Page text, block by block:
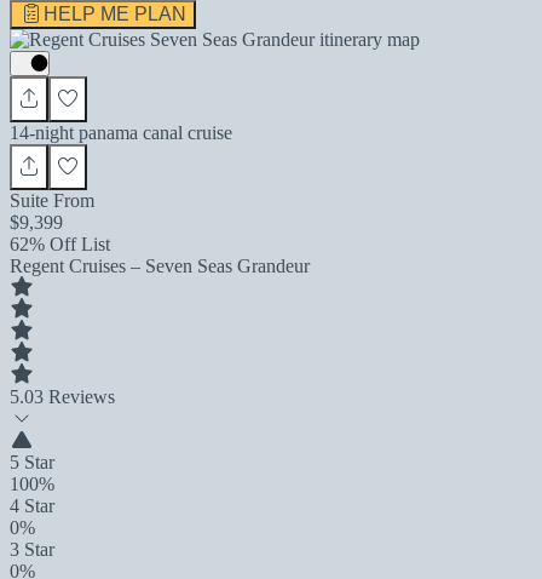
HELP ME PLAN
14-night panama canal cruise
Suite From
$9,399
62% Off List
Regent Cruises – Seven Seas Grandeur
5.03 Reviews
5 Star
100%
4 Star
0%
3 Star
0%